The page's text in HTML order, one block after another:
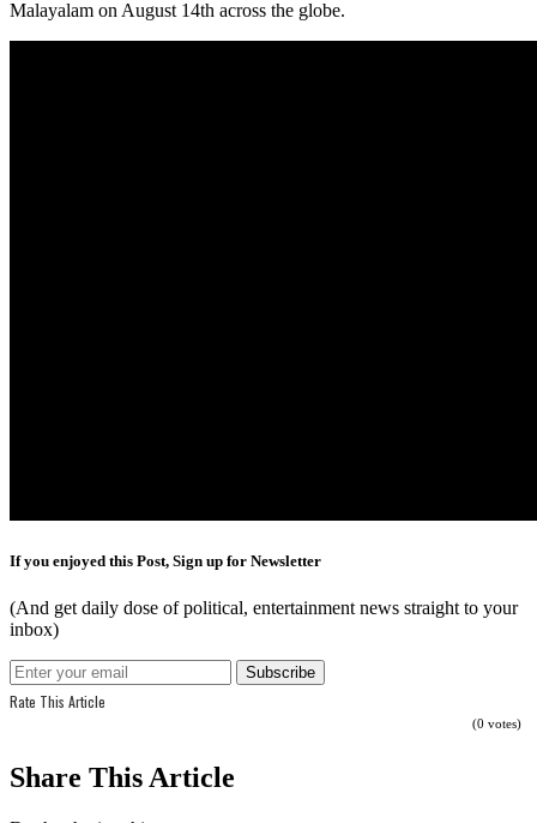
Malayalam on August 14th across the globe.
If you enjoyed this Post, Sign up for Newsletter
(And get daily dose of political, entertainment news straight to your
inbox)
Rate This Article
(0 votes)
Share This Article